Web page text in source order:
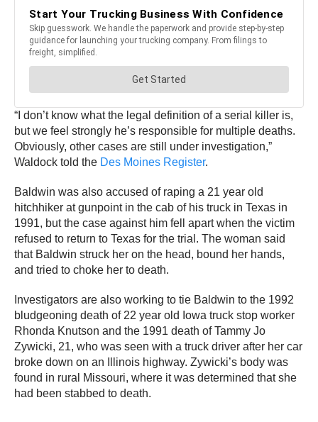
“I don’t know what the legal definition of a serial killer is,
but we feel strongly he’s responsible for multiple deaths.
Obviously, other cases are still under investigation,”
Waldock told the Des Moines Register.
Baldwin was also accused of raping a 21 year old
hitchhiker at gunpoint in the cab of his truck in Texas in
1991, but the case against him fell apart when the victim
refused to return to Texas for the trial. The woman said
that Baldwin struck her on the head, bound her hands,
and tried to choke her to death.
Investigators are also working to tie Baldwin to the 1992
bludgeoning death of 22 year old Iowa truck stop worker
Rhonda Knutson and the 1991 death of Tammy Jo
Zywicki, 21, who was seen with a truck driver after her car
broke down on an Illinois highway. Zywicki’s body was
found in rural Missouri, where it was determined that she
had been stabbed to death.